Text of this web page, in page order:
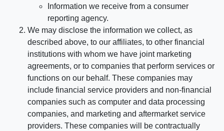
Information we receive from a consumer
reporting agency.
We may disclose the information we collect, as
described above, to our affiliates, to other financial
institutions with whom we have joint marketing
agreements, or to companies that perform services or
functions on our behalf. These companies may
include financial service providers and non-financial
companies such as computer and data processing
companies, and marketing and aftermarket service
providers. These companies will be contractually